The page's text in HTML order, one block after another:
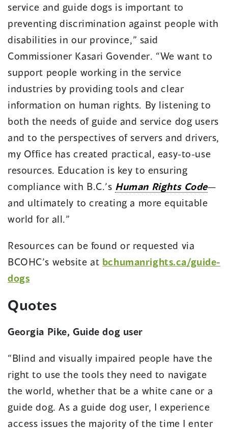
service and guide dogs is important to
preventing discrimination against people with
disabilities in our province,” said
Commissioner Kasari Govender. “We want to
support people working in the service
industries by providing tools and clear
information on human rights. By listening to
both the needs of guide and service dog users
and to the perspectives of servers and drivers,
my Office has created practical, easy-to-use
resources. Education is key to ensuring
compliance with B.C.’s Human Rights Code—
and ultimately to creating a more equitable
world for all.”
Resources can be found or requested via
BCOHC’s website at bchumanrights.ca/guide-
dogs
Quotes
Georgia Pike, Guide dog user
“Blind and visually impaired people have the
right to use the tools they need to navigate
the world, whether that be a white cane or a
guide dog. As a guide dog user, I experience
access issues the majority of the time I enter